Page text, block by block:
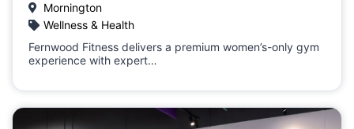
Mornington
Wellness & Health
Fernwood Fitness delivers a premium women’s-only gym
experience with expert…